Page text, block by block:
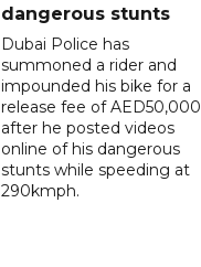
dangerous stunts
Dubai Police has
summoned a rider and
impounded his bike for a
release fee of AED50,000
after he posted videos
online of his dangerous
stunts while speeding at
290kmph.